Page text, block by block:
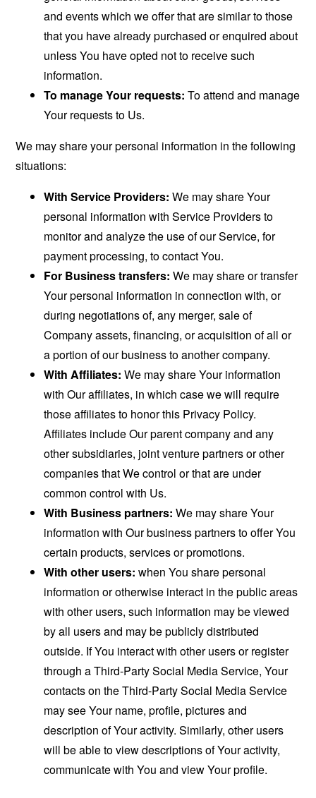
and events which we offer that are similar to those
that you have already purchased or enquired about
unless You have opted not to receive such
information.
To manage Your requests: To attend and manage
Your requests to Us.
We may share your personal information in the following
situations:
With Service Providers: We may share Your
personal information with Service Providers to
monitor and analyze the use of our Service, for
payment processing, to contact You.
For Business transfers: We may share or transfer
Your personal information in connection with, or
during negotiations of, any merger, sale of
Company assets, financing, or acquisition of all or
a portion of our business to another company.
With Affiliates: We may share Your information
with Our affiliates, in which case we will require
those affiliates to honor this Privacy Policy.
Affiliates include Our parent company and any
other subsidiaries, joint venture partners or other
companies that We control or that are under
common control with Us.
With Business partners: We may share Your
information with Our business partners to offer You
certain products, services or promotions.
With other users: when You share personal
information or otherwise interact in the public areas
with other users, such information may be viewed
by all users and may be publicly distributed
outside. If You interact with other users or register
through a Third-Party Social Media Service, Your
contacts on the Third-Party Social Media Service
may see Your name, profile, pictures and
description of Your activity. Similarly, other users
will be able to view descriptions of Your activity,
communicate with You and view Your profile.